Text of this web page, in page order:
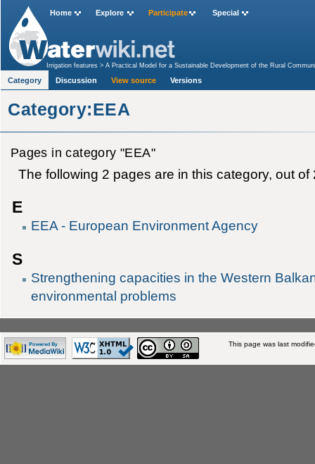
Category:EEA
Pages in category "EEA"
The following 2 pages are in this category, out of
E
EEA - European Environment Agency
S
Strengthening capacities in the Western
environmental problems
Home Explore Participate Special
Irrigation features >A Practical Model for a Sustainable Development of the Rural
in Mexico to support the achievement of the MDGs
Category Discussion View source Versions
This page was last